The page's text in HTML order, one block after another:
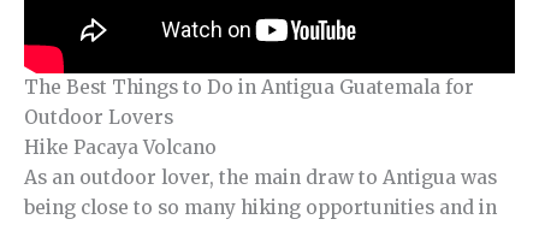
The Best Things to Do in Antigua Guatemala for
Outdoor Lovers
Hike Pacaya Volcano
As an outdoor lover, the main draw to Antigua was
being close to so many hiking opportunities and in